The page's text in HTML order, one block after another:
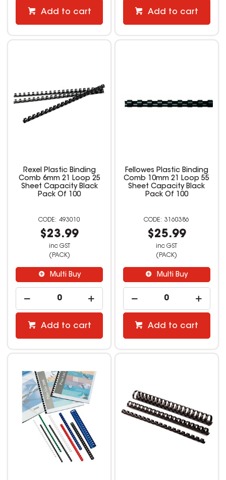
Add to cart Add to cart
Rexel Plastic Binding
Comb 6mm 21 Loop 25
Sheet Capacity Black
Pack Of 100
493010
$23.99
inc GST
(PACK)
Multi Buy
Add to cart
Fellowes Plastic Binding
Comb 10mm 21 Loop 55
Sheet Capacity Black
Pack Of 100
3160386
$25.99
inc GST
(PACK)
Multi Buy
Add to cart